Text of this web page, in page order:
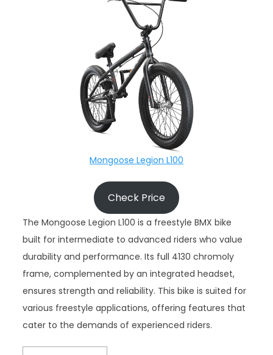
Mongoose Legion L100
Check Price
The Mongoose Legion L100 is a freestyle BMX bike
built for intermediate to advanced riders who value
durability and performance. Its full 4130 chromoly
frame, complemented by an integrated headset,
ensures strength and reliability. This bike is suited for
various freestyle applications, offering features that
cater to the demands of experienced riders.